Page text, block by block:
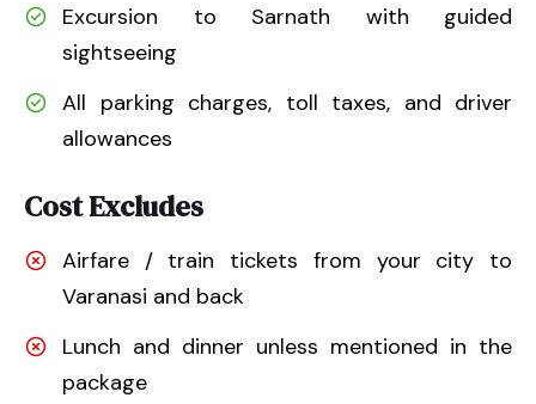
Excursion to Sarnath with guided
sightseeing
All parking charges, toll taxes, and driver
allowances
Cost Excludes
Airfare / train tickets from your city to
Varanasi and back
Lunch and dinner unless mentioned in the
package